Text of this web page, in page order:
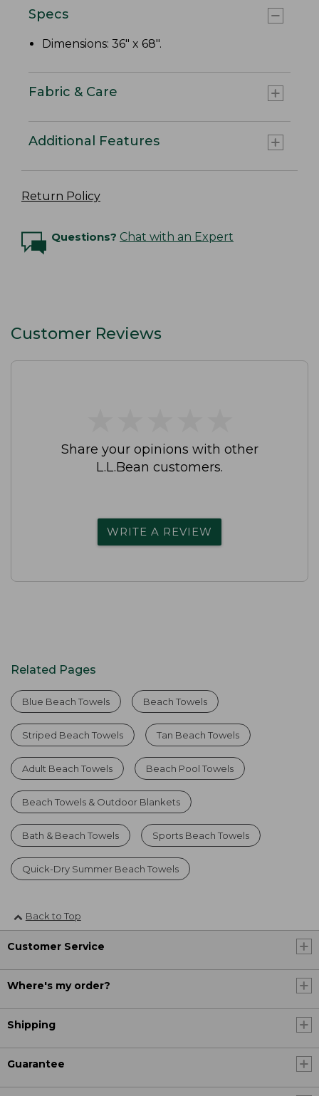
Specs
Dimensions: 36" x 68".
Fabric & Care
Additional Features
Return Policy
Questions? Chat with an Expert
Customer Reviews
Share your opinions with other
L.L.Bean customers.
WRITE A REVIEW
Related Pages
Blue Beach Towels Beach Towels
Striped Beach Towels Tan Beach Towels
Adult Beach Towels Beach Pool Towels
Beach Towels & Outdoor Blankets
Bath & Beach Towels Sports Beach Towels
Quick-Dry Summer Beach Towels
Back to Top
Customer Service
Where's my order?
Shipping
Guarantee